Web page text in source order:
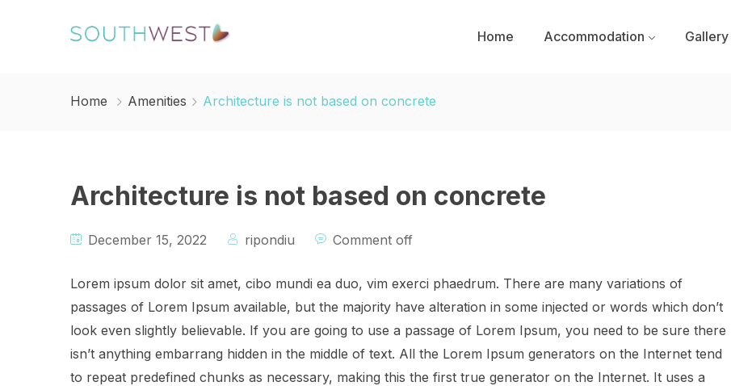
Home Accommodation Gallery
Home Amenities Architecture is not based on concrete
Architecture is not based on concrete
December 15, 2022 ripondiu Comment off
Lorem ipsum dolor sit amet, cibo mundi ea duo, vim exerci phaedrum. There are many variations of
passages of Lorem Ipsum available, but the majority have alteration in some injected or words which don’t
look even slightly believable. If you are going to use a passage of Lorem Ipsum, you need to be sure there
isn’t anything embarrang hidden in the middle of text. All the Lorem Ipsum generators on the Internet tend
to repeat predefined chunks as necessary, making this the first true generator on the Internet. It uses a